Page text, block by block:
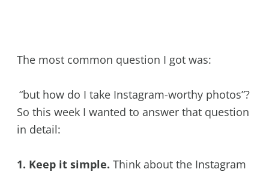
The most common question I got was:
“but how do I take Instagram-worthy photos”?
So this week I wanted to answer that question
in detail:
1. Keep it simple. Think about the Instagram